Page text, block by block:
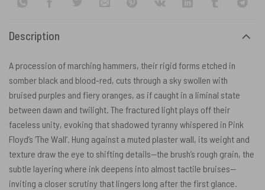
Description
A procession of marching hammers, their rigid forms etched in
somber black and blood-red, cuts through a sky swollen with
bruised purples and fiery oranges, as if caught in a liminal state
between dawn and twilight. The fractured light plays off their
faceless unity, evoking that shadowed tyranny whispered in Pink
Floyd’s ‘The Wall’. Hung against a muted plaster wall, its weight and
texture draw the eye to shifting details—the brush’s rough grain, the
subtle layering where ink deepens into almost tactile bruises—
inviting a closer scrutiny that lingers long after the first glance.